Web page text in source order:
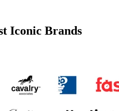
Iconic Brands